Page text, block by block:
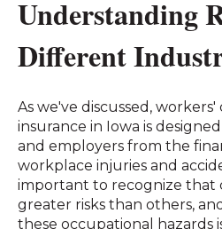
Understanding
Different
As we've discussed,
insurance in Iowa is
and employers from the
workplace injuries and
important to recognize that
greater risks than others,
these occupational hazards